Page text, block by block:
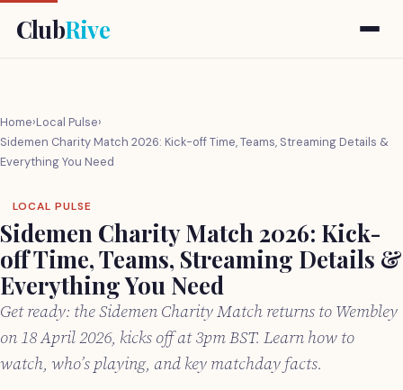
ClubRive
Home›Local Pulse›
Sidemen Charity Match 2026: Kick-off Time, Teams, Streaming Details &
Everything You Need
LOCAL PULSE
Sidemen Charity Match 2026: Kick-
off Time, Teams, Streaming Details &
Everything You Need
Get ready: the Sidemen Charity Match returns to Wembley
on 18 April 2026, kicks off at 3pm BST. Learn how to
watch, who’s playing, and key matchday facts.